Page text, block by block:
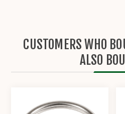
CUSTOMERS WHO
ALSO